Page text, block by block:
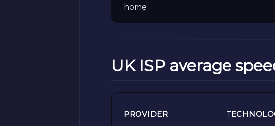
home
UK ISP average
PROVIDER